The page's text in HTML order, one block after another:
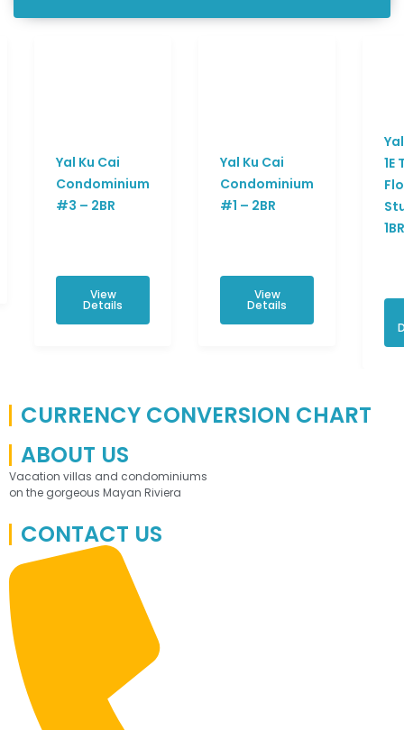
Yal Ku Cai
Condominium
#3 – 2BR
View
Details
Yal Ku Cai
Condominium
#1 – 2BR
View
Details
1E
1BR
CURRENCY CONVERSION CHART
ABOUT US
Vacation villas and condominiums
on the gorgeous Mayan Riviera
CONTACT US